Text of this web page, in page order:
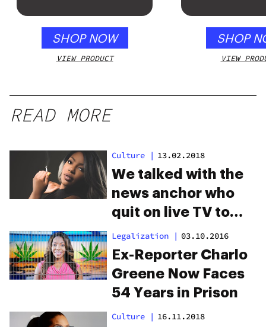
SHOP NOW
VIEW PRODUCT
SHOP
VIEW
READ MORE
Culture | 13.02.2018
We talked with the
news anchor who
quit on live TV to
fight for legal pot
Legalization | 03.10.2016
Ex-Reporter Charlo
Greene Now Faces
54 Years in Prison
Culture | 16.11.2018